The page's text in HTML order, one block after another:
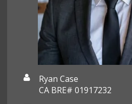
Ryan Case
CA BRE# 01917232